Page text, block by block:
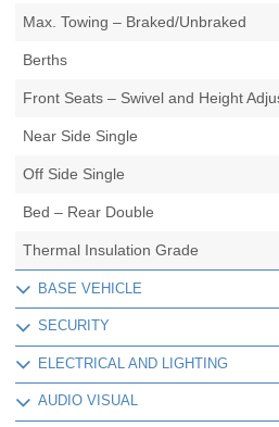
Max. Towing – Braked/Unbraked
Berths
Front Seats – Swivel and Height
Near Side Single
Off Side Single
Bed – Rear Double
Thermal Insulation Grade
BASE VEHICLE
SECURITY
ELECTRICAL AND LIGHTING
AUDIO VISUAL